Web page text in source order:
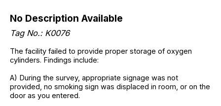
No Description Available
Tag No.: K0076
The facility failed to provide proper storage of oxygen
cylinders. Findings include:
A) During the survey, appropriate signage was not
provided, no smoking sign was displaced in room, or on the
door as you entered.